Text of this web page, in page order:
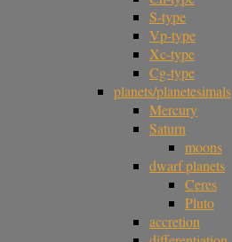
S-type
Vp-type
Xc-type
Cg-type
planets/planetesimals
Mercury
Saturn
moons
dwarf planets
Ceres
Pluto
accretion